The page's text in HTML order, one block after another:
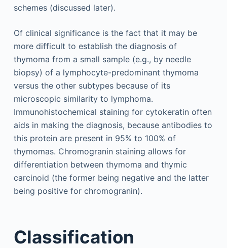
schemes (discussed later).
Of clinical significance is the fact that it may be
more difficult to establish the diagnosis of
thymoma from a small sample (e.g., by needle
biopsy) of a lymphocyte-predominant thymoma
versus the other subtypes because of its
microscopic similarity to lymphoma.
Immunohistochemical staining for cytokeratin often
aids in making the diagnosis, because antibodies to
this protein are present in 95% to 100% of
thymomas. Chromogranin staining allows for
differentiation between thymoma and thymic
carcinoid (the former being negative and the latter
being positive for chromogranin).
Classification